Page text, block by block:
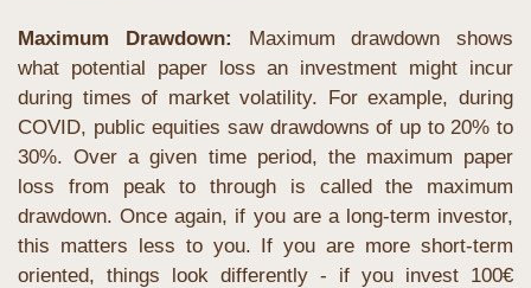
Maximum Drawdown: Maximum drawdown shows
what potential paper loss an investment might incur
during times of market volatility. For example, during
COVID, public equities saw drawdowns of up to 20% to
30%. Over a given time period, the maximum paper
loss from peak to through is called the maximum
drawdown. Once again, if you are a long-term investor,
this matters less to you. If you are more short-term
oriented, things look differently - if you invest 100€